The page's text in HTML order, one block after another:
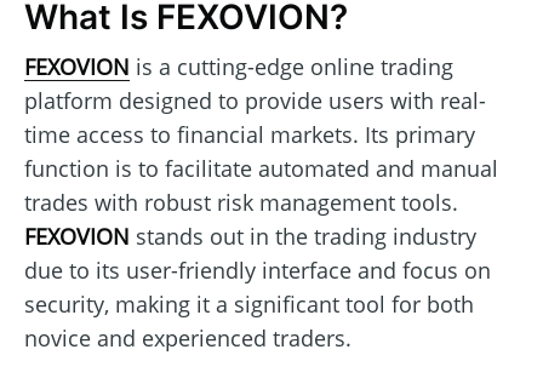
What Is FEXOVION?
FEXOVION is a cutting-edge online trading
platform designed to provide users with real-
time access to financial markets. Its primary
function is to facilitate automated and manual
trades with robust risk management tools.
FEXOVION stands out in the trading industry
due to its user-friendly interface and focus on
security, making it a significant tool for both
novice and experienced traders.